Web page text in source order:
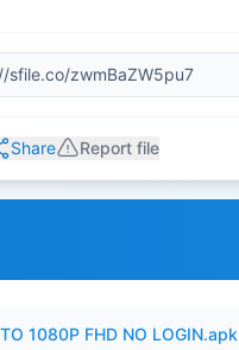
Share Report file
1080P FHD NO LOGIN.apk